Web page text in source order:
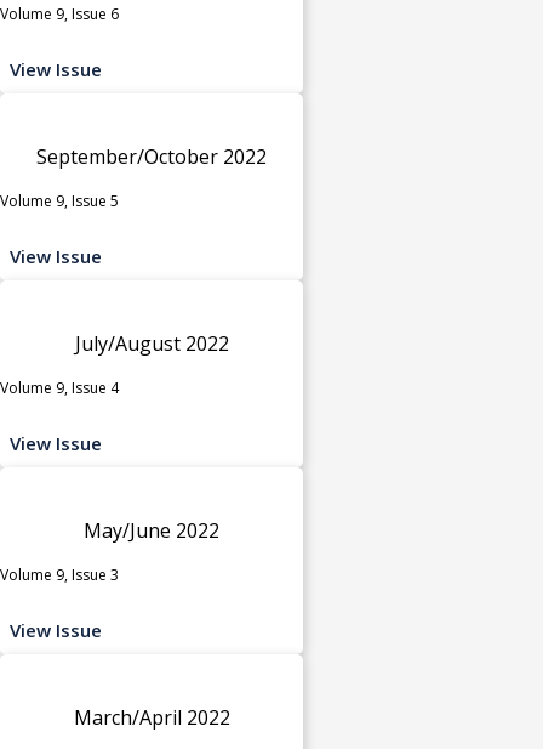
Volume 9, Issue 6
View Issue
September/October 2022
Volume 9, Issue 5
View Issue
July/August 2022
Volume 9, Issue 4
View Issue
May/June 2022
Volume 9, Issue 3
View Issue
March/April 2022